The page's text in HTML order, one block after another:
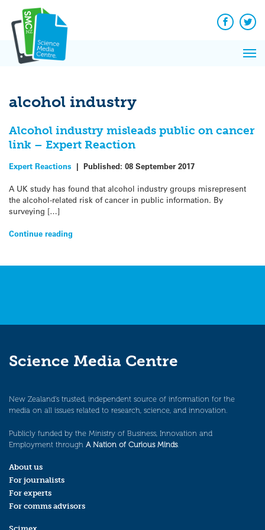
content
Facebook
alcohol industry
Alcohol industry misleads public on cancer
link – Expert Reaction
Expert Reactions | Published: 08 September 2017
A UK study has found that alcohol industry groups misrepresent
the alcohol-related risk of cancer in public information. By
surveying […]
Continue reading
Science Media Centre
New Zealand’s trusted, independent source of information for the
media on all issues related to research, science, and innovation.
Publicly funded by the Ministry of Business, Innovation and
Employment through A Nation of Curious Minds.
About us
For journalists
For experts
For comms advisors
News